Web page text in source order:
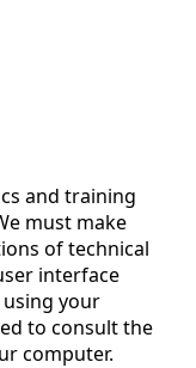
and training
must make
of technical
interface
your
to consult the
computer.